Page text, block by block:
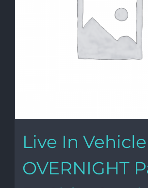
Live In Vehicle
OVERNIGHT